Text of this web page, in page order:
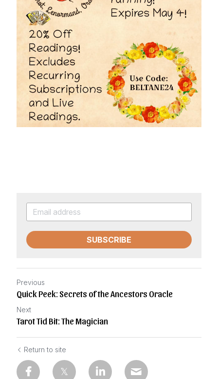
SUBSCRIBE
Previous
Quick Peek: Secrets of the Ancestors Oracle
Next
Tarot Tid Bit: The Magician
Return to site